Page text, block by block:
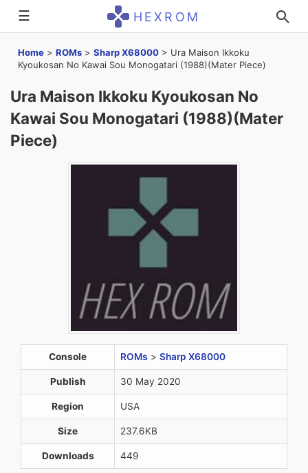
☰ HEXROM
Home > ROMs > Sharp X68000 > Ura Maison Ikkoku
Kyoukosan No Kawai Sou Monogatari (1988)(Mater Piece)
Ura Maison Ikkoku Kyoukosan No
Kawai Sou Monogatari (1988)(Mater
Piece)
Console ROMs > Sharp X68000
Publish 30 May 2020
Region USA
Size 237.6KB
Downloads 449